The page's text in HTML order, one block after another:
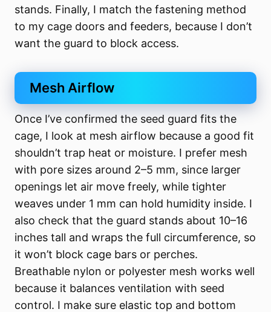
stands. Finally, I match the fastening method
to my cage doors and feeders, because I don’t
want the guard to block access.
Mesh Airflow
Once I’ve confirmed the seed guard fits the
cage, I look at mesh airflow because a good fit
shouldn’t trap heat or moisture. I prefer mesh
with pore sizes around 2–5 mm, since larger
openings let air move freely, while tighter
weaves under 1 mm can hold humidity inside. I
also check that the guard stands about 10–16
inches tall and wraps the full circumference, so
it won’t block cage bars or perches.
Breathable nylon or polyester mesh works well
because it balances ventilation with seed
control. I make sure elastic top and bottom